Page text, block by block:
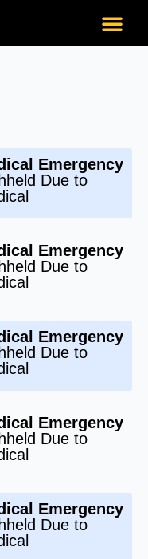
Emergency
Due to
Emergency
Due to
Emergency
Due to
Emergency
Due to
Emergency
Due to